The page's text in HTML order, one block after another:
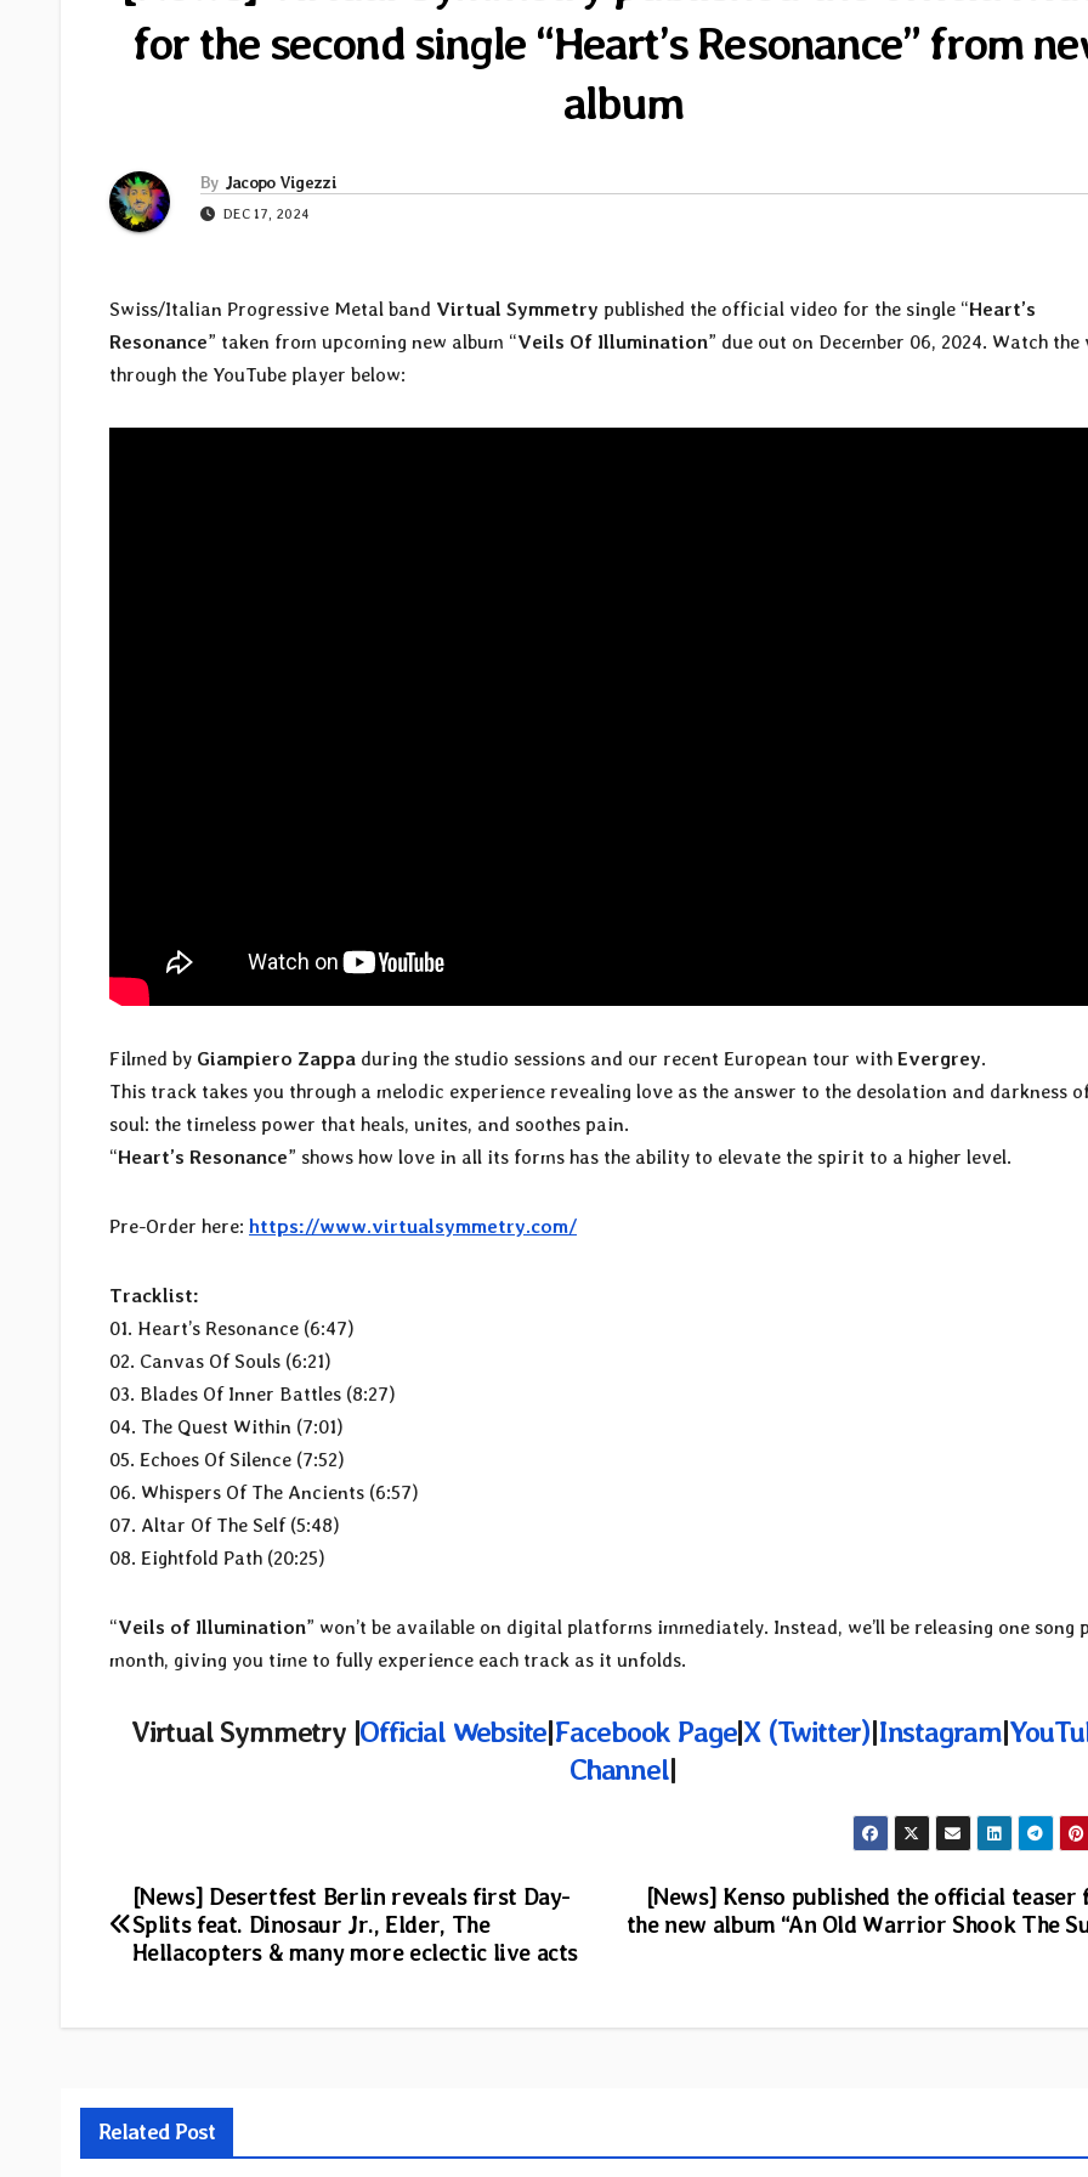
for the second single “Heart’s Resonance” from
album
By Jacopo Vigezzi
DEC 17, 2024
Swiss/Italian Progressive Metal band Virtual Symmetry published the official video for the single “Heart’s
Resonance” taken from upcoming new album “Veils Of Illumination” due out on December 06, 2024. Watch the
through the YouTube player below:
Filmed by Giampiero Zappa during the studio sessions and our recent European tour with Evergrey.
This track takes you through a melodic experience revealing love as the answer to the desolation and darkness
soul: the timeless power that heals, unites, and soothes pain.
“Heart’s Resonance” shows how love in all its forms has the ability to elevate the spirit to a higher level.
Pre-Order here: https://www.virtualsymmetry.com/
Tracklist:
01. Heart’s Resonance (6:47)
02. Canvas Of Souls (6:21)
03. Blades Of Inner Battles (8:27)
04. The Quest Within (7:01)
05. Echoes Of Silence (7:52)
06. Whispers Of The Ancients (6:57)
07. Altar Of The Self (5:48)
08. Eightfold Path (20:25)
“Veils of Illumination” won’t be available on digital platforms immediately. Instead, we’ll be releasing one song
month, giving you time to fully experience each track as it unfolds.
Virtual Symmetry |Official Website|Facebook Page|X (Twitter)|Instagram|
Channel|
Post
navigation
[News] Kenso published the official teaser
the new album “An Old Warrior Shook The
[News] Desertfest Berlin reveals first Day-
Splits feat. Dinosaur Jr., Elder, The
Hellacopters & many more eclectic live acts
Related Post